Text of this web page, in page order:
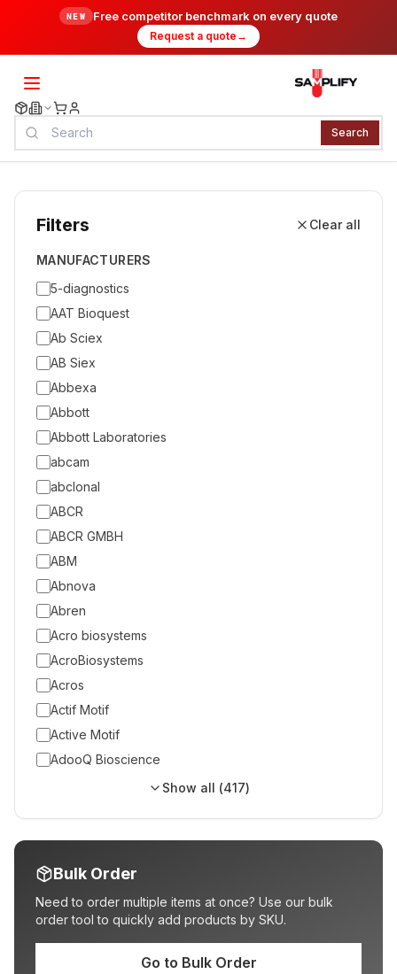
NEW Free competitor benchmark on every quote
Request a quote →
Search
Filters Clear all
MANUFACTURERS
5-diagnostics
AAT Bioquest
Ab Sciex
AB Siex
Abbexa
Abbott
Abbott Laboratories
abcam
abclonal
ABCR
ABCR GMBH
ABM
Abnova
Abren
Acro biosystems
AcroBiosystems
Acros
Actif Motif
Active Motif
AdooQ Bioscience
Show all (417)
Bulk Order
Need to order multiple items at once? Use our bulk
order tool to quickly add products by SKU.
Go to Bulk Order